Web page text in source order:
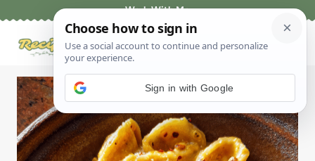
Work With Me
Sign in with Google